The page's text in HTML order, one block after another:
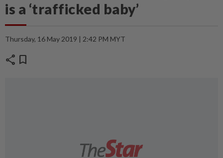
is a ‘trafficked baby’
Thursday, 16 May 2019 | 2:42 PM MYT
share bookmark